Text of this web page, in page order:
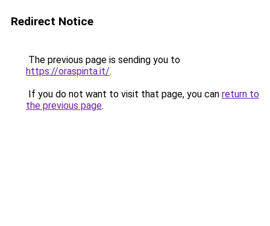
Redirect Notice
The previous page is sending you to
https://oraspinta.it/.
If you do not want to visit that page, you can return to
the previous page.